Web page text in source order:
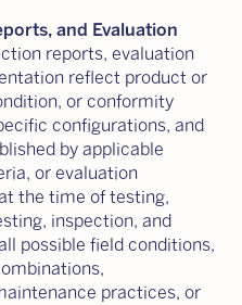
and Evaluation
reports, evaluation
reflect product or
or conformity
configurations, and
by applicable
or evaluation
the time of testing,
inspection, and
possible field conditions,
practices, or